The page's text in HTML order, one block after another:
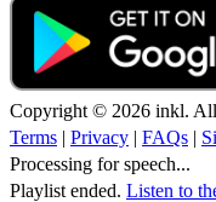
Copyright © 2026 inkl. All
Terms | Privacy | FAQs |
Processing for speech...
Playlist ended. Listen to